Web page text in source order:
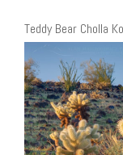
Teddy Bear Cholla